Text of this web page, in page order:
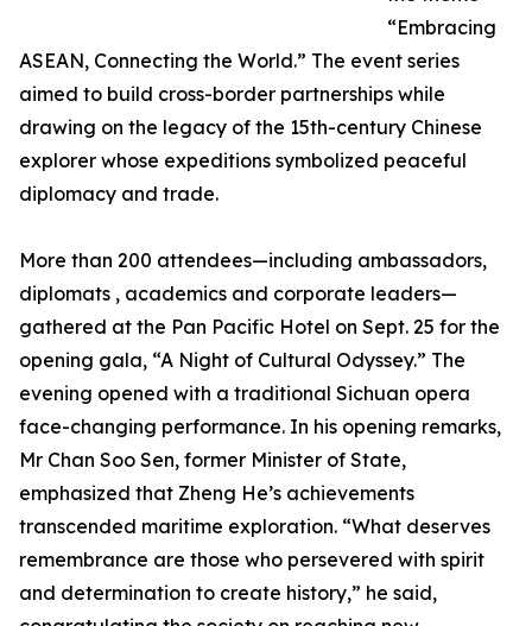
“Embracing
ASEAN, Connecting the World.” The event series
aimed to build cross-border partnerships while
drawing on the legacy of the 15th-century Chinese
explorer whose expeditions symbolized peaceful
diplomacy and trade.
More than 200 attendees—including ambassadors,
diplomats , academics and corporate leaders—
gathered at the Pan Pacific Hotel on Sept. 25 for the
opening gala, “A Night of Cultural Odyssey.” The
evening opened with a traditional Sichuan opera
face-changing performance. In his opening remarks,
Mr Chan Soo Sen, former Minister of State,
emphasized that Zheng He’s achievements
transcended maritime exploration. “What deserves
remembrance are those who persevered with spirit
and determination to create history,” he said,